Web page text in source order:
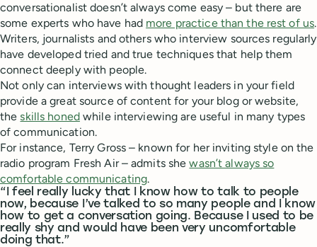
conversationalist doesn’t always come easy – but there are
some experts who have had more practice than the rest of us.
Writers, journalists and others who interview sources regularly
have developed tried and true techniques that help them
connect deeply with people.
Not only can interviews with thought leaders in your field
provide a great source of content for your blog or website,
theskills honedwhile interviewing are useful in many types
of communication.
For instance, Terry Gross – known for her inviting style on the
radio program Fresh Air – admits shewasn’t always so
comfortable communicating.
“I feel really lucky that I know how to talk to people
now, because I’ve talked to so many people and I know
how to get a conversation going. Because I used to be
really shy and would have been very uncomfortable
doing that.”